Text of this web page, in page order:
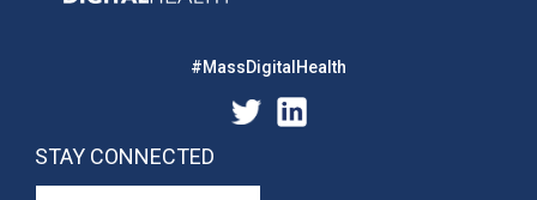
#MassDigitalHealth
STAY CONNECTED